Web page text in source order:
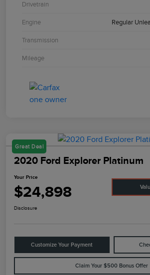
Drivetrain
Engine Regular
Transmission
Mileage
Great Deal
2020 Ford Explorer Platinum
Your Price
$24,898
Disclosure
Customize Your Payment
Claim Your $500 Bonus Offer